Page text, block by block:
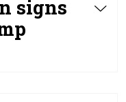
signs